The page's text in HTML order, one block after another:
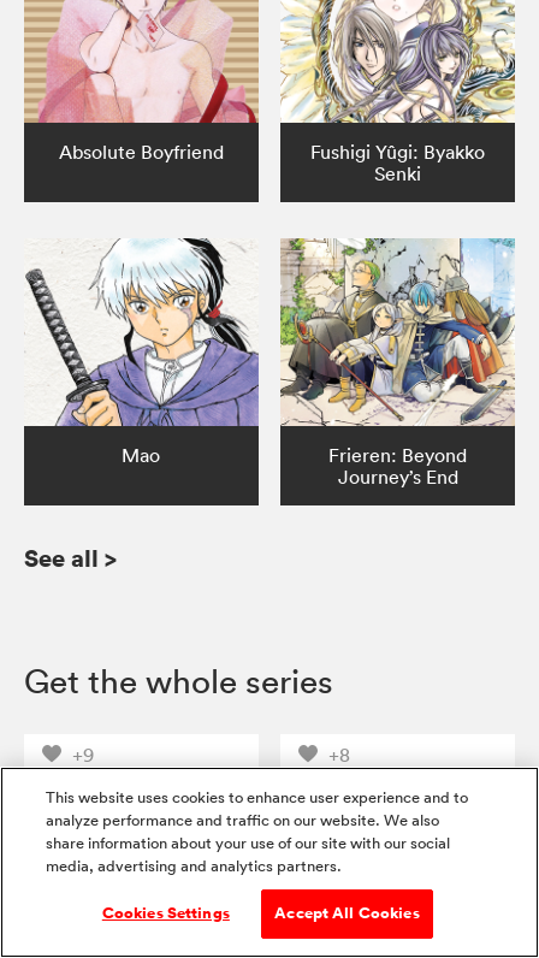
Absolute Boyfriend
Fushigi Yûgi: Byakko
Senki
Mao
Frieren: Beyond
Journey’s End
See all >
Get the whole series
+9 +8
This website uses cookies to enhance user experience and to
analyze performance and traffic on our website. We also
share information about your use of our site with our social
media, advertising and analytics partners.
Cookies Settings Accept All Cookies